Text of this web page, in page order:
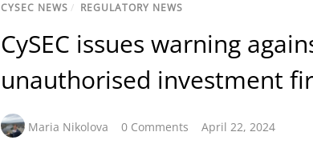
CYSEC NEWS / REGULATORY NEWS
CySEC issues warning
unauthorised investment
Maria Nikolova 0 Comments April 22, 2024